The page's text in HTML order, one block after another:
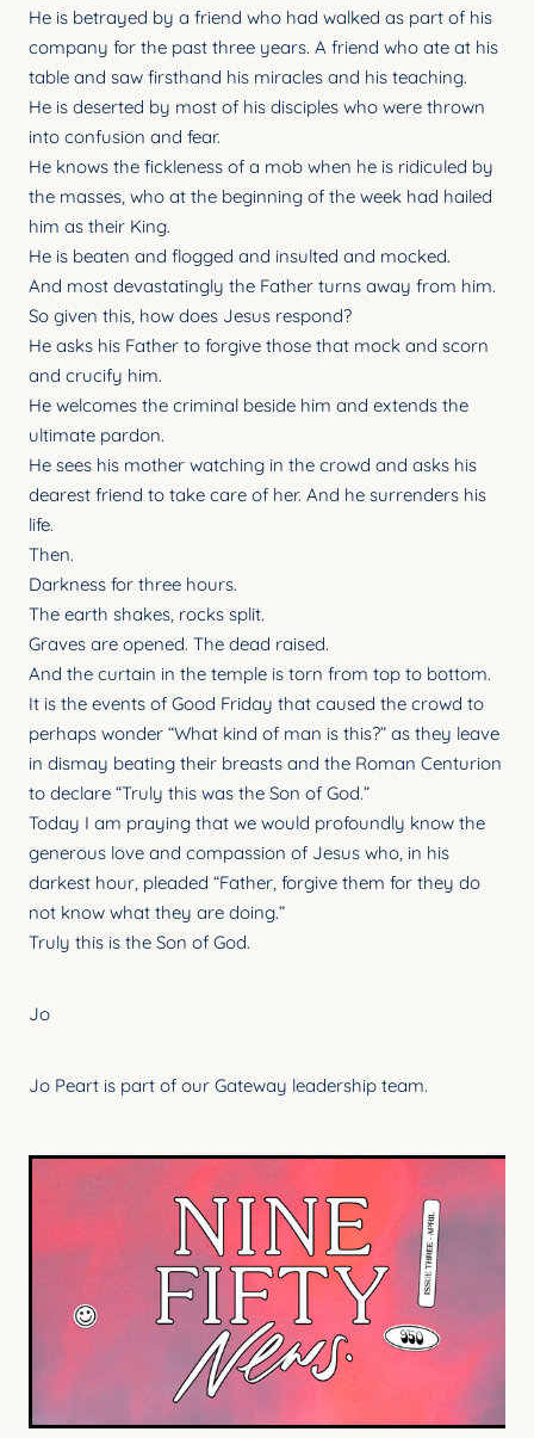
MISSION
He is betrayed by a friend who had walked as part of his
company for the past three years. A friend who ate at his
table and saw firsthand his miracles and his teaching.
He is deserted by most of his disciples who were thrown
into confusion and fear.
He knows the fickleness of a mob when he is ridiculed by
the masses, who at the beginning of the week had hailed
him as their King.
He is beaten and flogged and insulted and mocked.
And most devastatingly the Father turns away from him.
So given this, how does Jesus respond?
He asks his Father to forgive those that mock and scorn
and crucify him.
He welcomes the criminal beside him and extends the
ultimate pardon.
He sees his mother watching in the crowd and asks his
dearest friend to take care of her. And he surrenders his
life.
Then.
Darkness for three hours.
The earth shakes, rocks split.
Graves are opened. The dead raised.
And the curtain in the temple is torn from top to bottom.
It is the events of Good Friday that caused the crowd to
perhaps wonder “What kind of man is this?” as they leave
in dismay beating their breasts and the Roman Centurion
to declare “Truly this was the Son of God.”
Today I am praying that we would profoundly know the
generous love and compassion of Jesus who, in his
darkest hour, pleaded “Father, forgive them for they do
not know what they are doing.”
Truly this is the Son of God.
Jo
Jo Peart is part of our Gateway leadership team.